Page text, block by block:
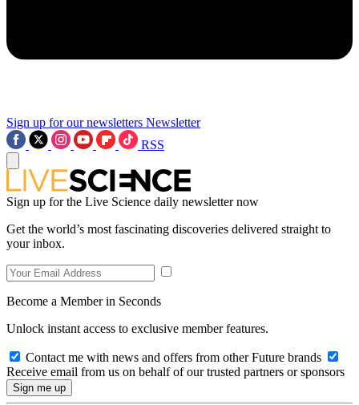
Sign up for our newsletters Newsletter
RSS
Sign up for the Live Science daily newsletter now
Get the world’s most fascinating discoveries delivered straight to
your inbox.
Become a Member in Seconds
Unlock instant access to exclusive member features.
Contact me with news and offers from other Future brands
Receive email from us on behalf of our trusted partners or sponsors